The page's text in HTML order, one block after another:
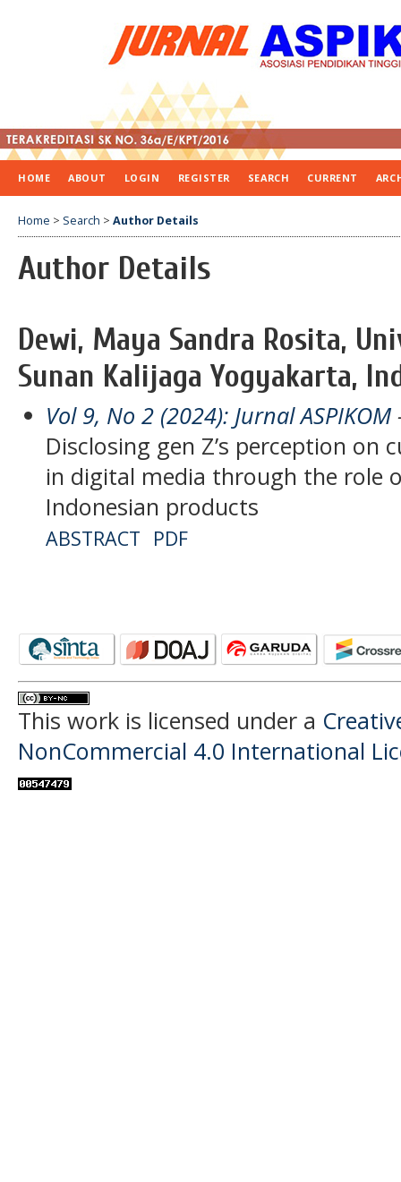
HOME ABOUT LOGIN REGISTER SEARCH CURRENT
Home > Search > Author Details
Author Details
Dewi, Maya Sandra Rosita,
Sunan Kalijaga Yogyakarta,
Vol 9, No 2 (2024): Jurnal ASPIKOM
Disclosing gen Z’s perception on
in digital media through the role
Indonesian products
ABSTRACT PDF
This work is licensed under a
NonCommercial 4.0 International